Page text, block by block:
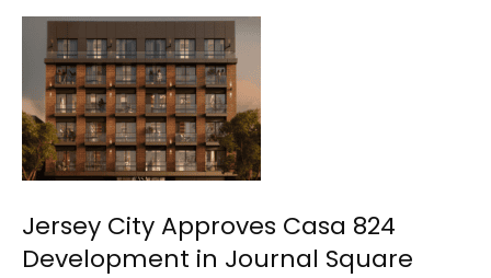
Jersey City Approves Casa 824
Development in Journal Square